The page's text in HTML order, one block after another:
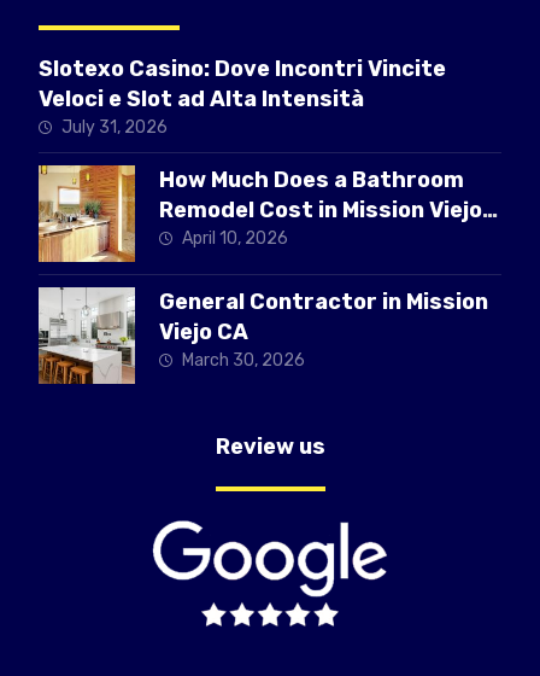
Slotexo Casino: Dove Incontri Vincite
Veloci e Slot ad Alta Intensità
July 31, 2026
How Much Does a Bathroom
Remodel Cost in Mission Viejo
CAApril 10, 2026
General Contractor in Mission
Viejo CA
March 30, 2026
Review us